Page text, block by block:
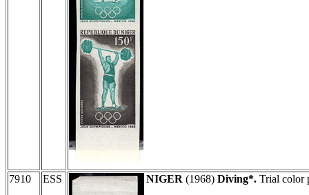
7910 ESS NIGER (1968) Diving*. Trial color